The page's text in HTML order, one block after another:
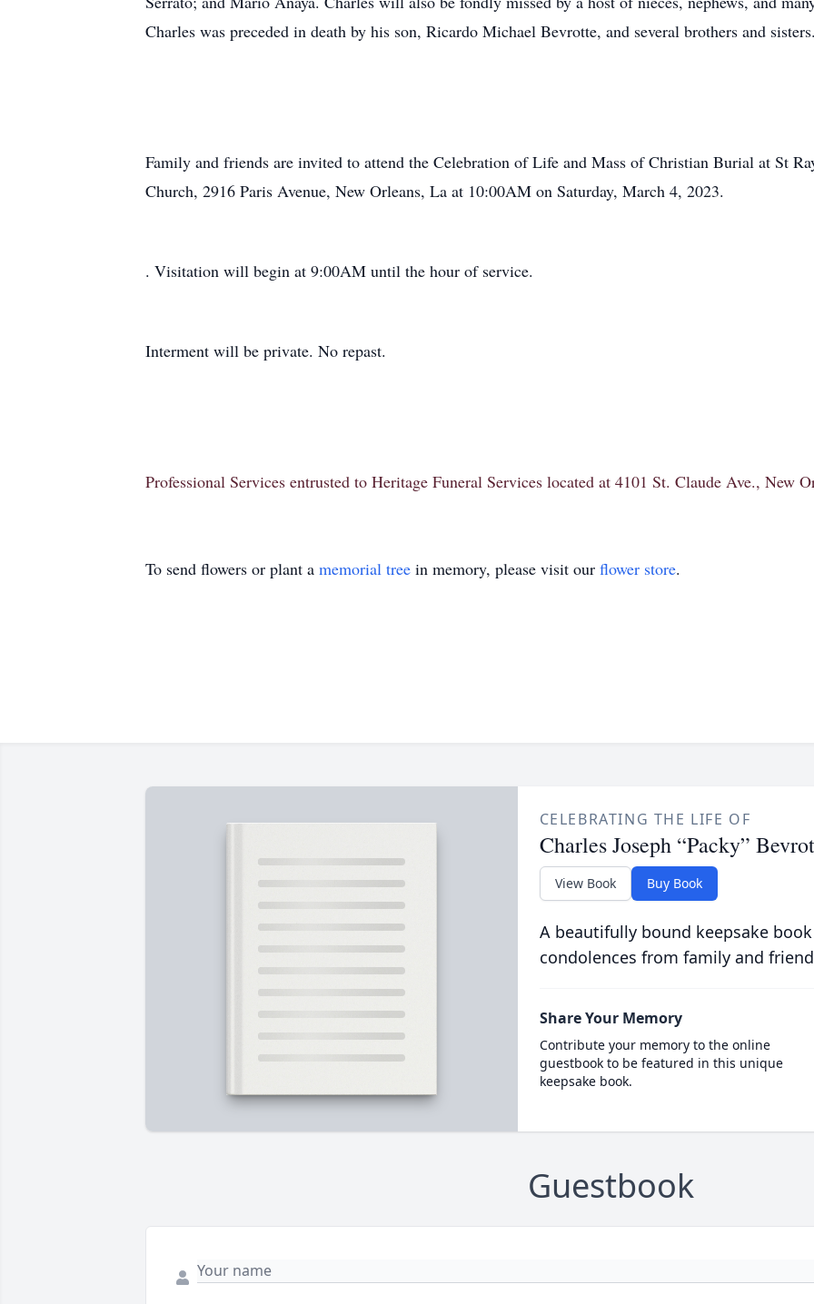
Charles was preceded in death by his son, Ricardo Michael Bevrotte, and several brothers and sisters.
Family and friends are invited to attend the Celebration of Life and Mass of Christian Burial at St
Church, 2916 Paris Avenue, New Orleans, La at 10:00AM on Saturday, March 4, 2023.
. Visitation will begin at 9:00AM until the hour of service.
Interment will be private. No repast.
Professional Services entrusted to Heritage Funeral Services located at 4101 St. Claude Ave., New
To send flowers or plant a memorial tree in memory, please visit our flower store.
CELEBRATING THE LIFE OF
Charles Joseph “Packy”
View Book Buy Book
A beautifully bound keepsake
condolences from family and
Share Your Memory
Contribute your memory to the online
guestbook to be featured in this unique
keepsake book.
Guestbook